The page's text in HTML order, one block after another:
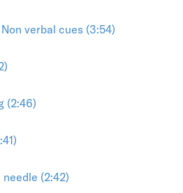
verbal cues (3:54)
(2:46)
(2:42)